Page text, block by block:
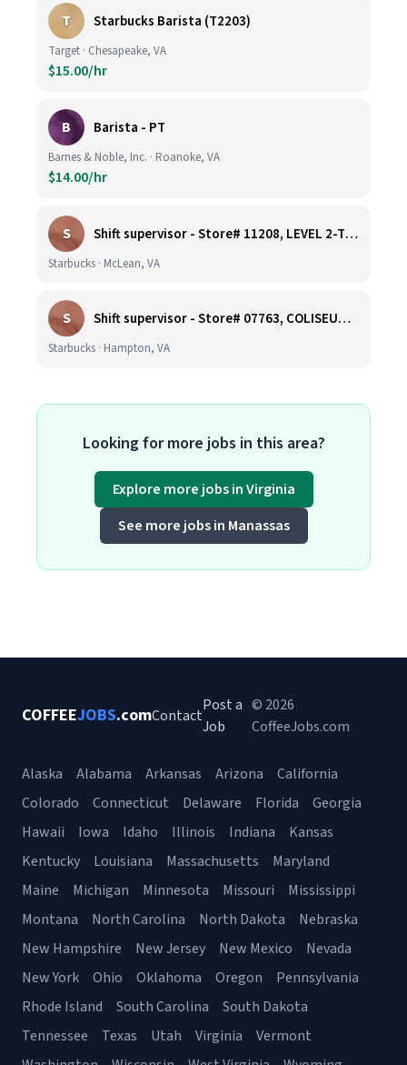
T Starbucks Barista (T2203)
Target · Chesapeake, VA
$15.00/hr
B Barista - PT
Barnes & Noble, Inc. · Roanoke, VA
$14.00/hr
S Shift supervisor - Store# 11208, LEVEL 2-TYSONS CORNER ON THE PLAZA
Starbucks · McLean, VA
S Shift supervisor - Store# 07763, COLISEUM CROSSING
Starbucks · Hampton, VA
Looking for more jobs in this area?
Explore more jobs in Virginia
See more jobs in Manassas
COFFEEJOBS.comContact
Post a
Job
© 2026
CoffeeJobs.com
Alaska Alabama Arkansas Arizona
California
Colorado
Connecticut Delaware Florida
Georgia
Hawaii
Iowa Idaho Illinois Indiana
Kansas
Kentucky
Louisiana Massachusetts
Maryland
Maine
Michigan Minnesota Missouri
Mississippi
Montana
North Carolina North Dakota
Nebraska
New Hampshire
New Jersey New Mexico
Nevada
New York
Ohio Oklahoma Oregon
Pennsylvania
Rhode Island
South Carolina
South Dakota
Tennessee
Texas Utah Virginia
Vermont